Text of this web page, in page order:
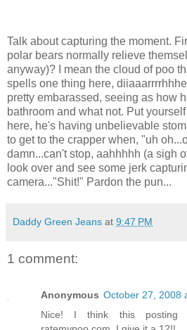
Talk about capturing the moment.
polar bears normally relieve
anyway)? I mean the cloud of poo
spells one thing here,
pretty embarassed, seeing as how
bathroom and what not. Put
here, he's having unbelievable
to get to the crapper when, "uh
damn...can't stop, aahhhhh (a sigh
look over and see some jerk
camera..."Shit!" Pardon the pun...
Daddy Green Jeans at 9:47 PM
1 comment:
Anonymous October 27, 2008
Nice! I think this